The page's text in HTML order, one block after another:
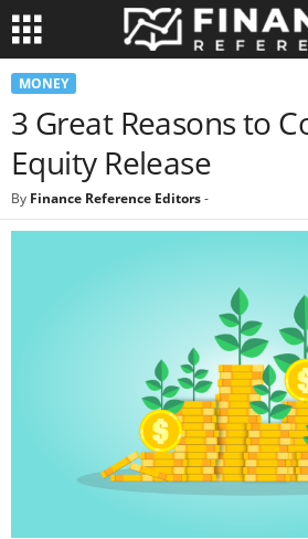
MONEY
3 Great Reasons to
Equity Release
By Finance Reference Editors-